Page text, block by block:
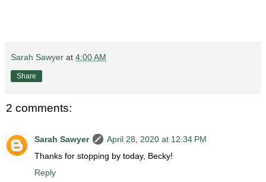
Sarah Sawyer at 4:00 AM
Share
2 comments:
Sarah Sawyer
April 28, 2020 at 12:34 PM
Thanks for stopping by today, Becky!
Reply